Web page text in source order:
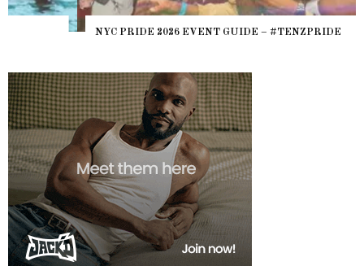
NYC PRIDE 2026 EVENT GUIDE – #TENZPRIDE